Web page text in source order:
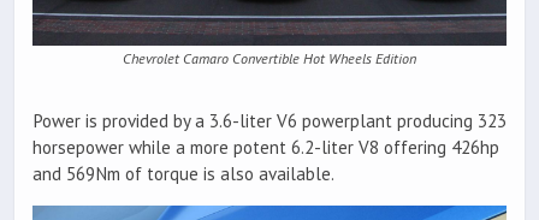
Chevrolet Camaro Convertible Hot Wheels Edition
Power is provided by a 3.6-liter V6 powerplant producing 323
horsepower while a more potent 6.2-liter V8 offering 426hp
and 569Nm of torque is also available.